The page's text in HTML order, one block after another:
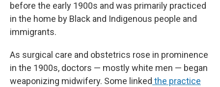
before the early 1900s and was primarily practiced
in the home by Black and Indigenous people and
immigrants.
As surgical care and obstetrics rose in prominence
in the 1900s, doctors — mostly white men — began
weaponizing midwifery. Some linked the practice